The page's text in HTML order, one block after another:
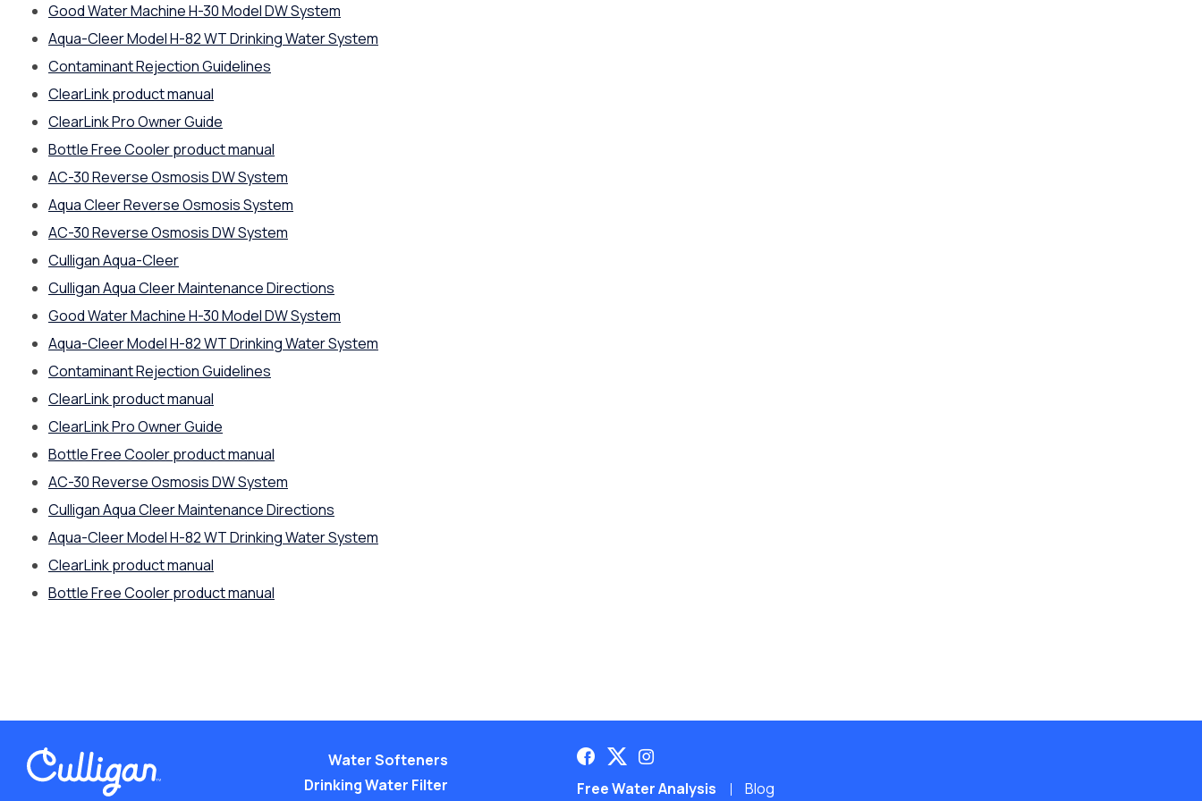
Good Water Machine H-30 Model DW System
Aqua-Cleer Model H-82 WT Drinking Water System
Contaminant Rejection Guidelines
ClearLink product manual
ClearLink Pro Owner Guide
Bottle Free Cooler product manual
AC-30 Reverse Osmosis DW System
Aqua Cleer Reverse Osmosis System
AC-30 Reverse Osmosis DW System
Culligan Aqua-Cleer
Culligan Aqua Cleer Maintenance Directions
Good Water Machine H-30 Model DW System
Aqua-Cleer Model H-82 WT Drinking Water System
Contaminant Rejection Guidelines
ClearLink product manual
ClearLink Pro Owner Guide
Bottle Free Cooler product manual
AC-30 Reverse Osmosis DW System
Culligan Aqua Cleer Maintenance Directions
Aqua-Cleer Model H-82 WT Drinking Water System
ClearLink product manual
Bottle Free Cooler product manual
Water Softeners
Drinking Water Filter
Free Water Analysis Blog